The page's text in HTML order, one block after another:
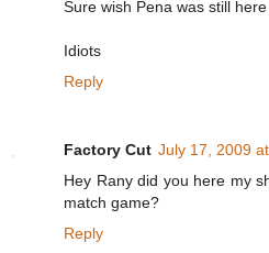
Sure wish Pena was still here
Idiots
Reply
Factory Cut July 17, 2009
Hey Rany did you here my
match game?
Reply